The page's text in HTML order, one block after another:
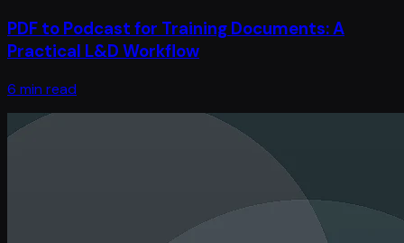
PDF to Podcast for Training Documents: A
Practical L&D Workflow
6 min read